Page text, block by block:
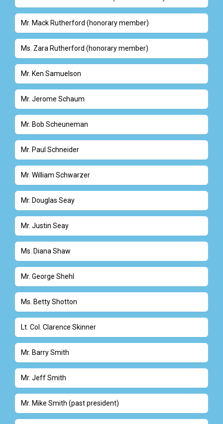
Mr. Mack Rutherford (honorary member)
Ms. Zara Rutherford (honorary member)
Mr. Ken Samuelson
Mr. Jerome Schaum
Mr. Bob Scheuneman
Mr. Paul Schneider
Mr. William Schwarzer
Mr. Douglas Seay
Mr. Justin Seay
Ms. Diana Shaw
Mr. George Shehl
Ms. Betty Shotton
Lt. Col. Clarence Skinner
Mr. Barry Smith
Mr. Jeff Smith
Mr. Mike Smith (past president)